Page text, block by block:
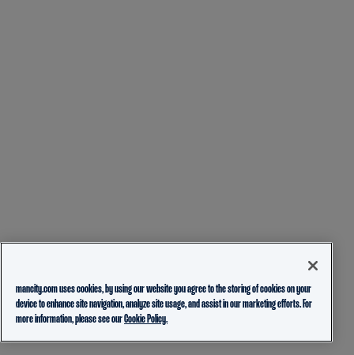
mancity.com uses cookies, by using our website you agree to the storing of cookies on your
device to enhance site navigation, analyze site usage, and assist in our marketing efforts. For
more information, please see ourCookie Policy.